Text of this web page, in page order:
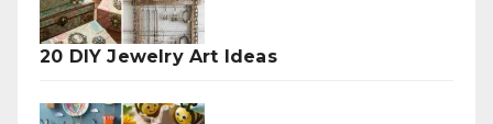
20 DIY Jewelry Art Ideas